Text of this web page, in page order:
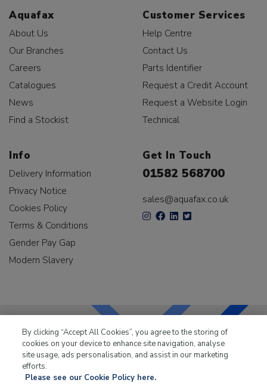
Aquafax
About Us
Our Branches
Careers
Catalogues
News
Find a Stockist
Customer Services
Help Centre
Contact Us
Parts Identifier
Request a Credit Account
Request a Website Login
Technical
Info
Delivery Information
Privacy Notice
Cookies Policy
Terms & Conditions
Gender Pay Gap
Modern Slavery
Get In Touch
01582 568700
sales@aquafax.co.uk
LKQ Leisure & Marinehas been supplying the leisure
By clicking “Accept All Cookies”, you agree to the storing of
cookies on your device to enhance site navigation, analyse
site usage, ads personalisation, and assist in our marketing
efforts.
Please see our Cookie Policy here.